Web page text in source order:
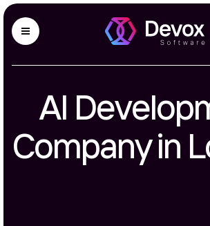
AI
Company in